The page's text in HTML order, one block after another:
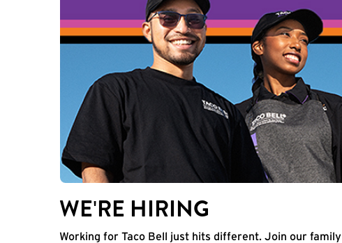
WE'RE HIRING
Working for Taco Bell just hits different. Join our family